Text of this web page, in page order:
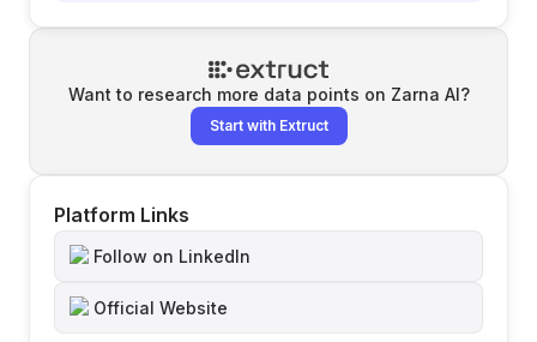
Want to research more data points on Zarna AI?
Start with Extruct
Platform Links
Follow on LinkedIn
Official Website